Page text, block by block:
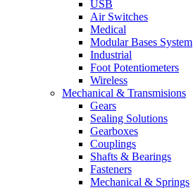
USB
Air Switches
Medical
Modular Bases System
Industrial
Foot Potentiometers
Wireless
Mechanical & Transmisions
Gears
Sealing Solutions
Gearboxes
Couplings
Shafts & Bearings
Fasteners
Mechanical & Springs